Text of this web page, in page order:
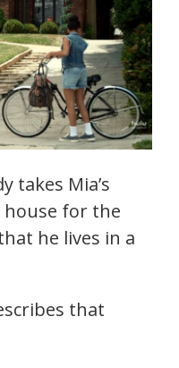
takes Mia’s
for the
he lives in a
that